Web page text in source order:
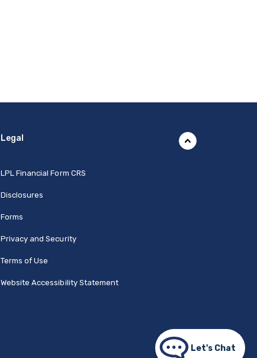
Legal
LPL Financial Form CRS(Opens in a new Window)
Disclosures
Forms
Privacy and Security
Terms of Use
Website Accessibility Statement
Let's Chat